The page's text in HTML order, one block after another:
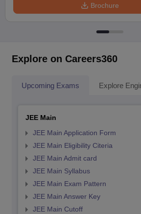
Brochure
Explore on Careers360
Upcoming Exams Explore
JEE Main
JEE Main Application Form
JEE Main Eligibility Citeria
JEE Main Admit card
JEE Main Syllabus
JEE Main Exam Pattern
JEE Main Answer Key
JEE Main Cutoff